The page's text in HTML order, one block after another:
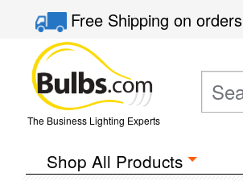
Free Shippingon
The Business Lighting Experts
Shop All Products